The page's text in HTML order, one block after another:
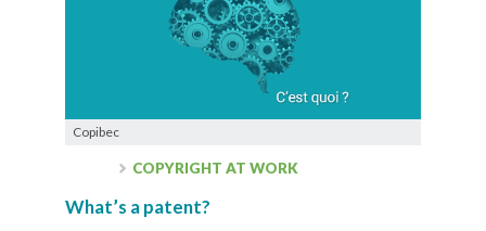
Copibec
COPYRIGHT AT WORK
What’s a patent?